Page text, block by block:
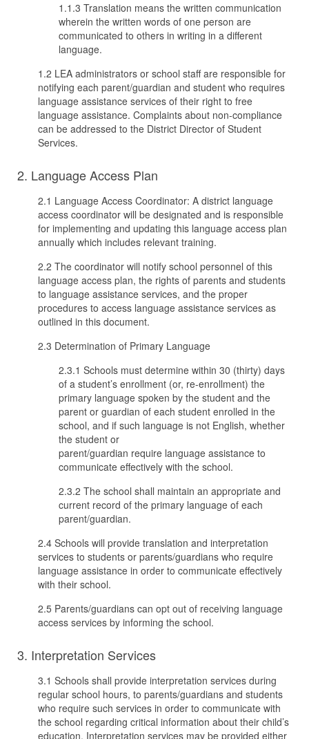
1.1.3 Translation means the written communication
wherein the written words of one person are
communicated to others in writing in a different
language.
1.2 LEA administrators or school staff are responsible for
notifying each parent/guardian and student who requires
language assistance services of their right to free
language assistance. Complaints about non-compliance
can be addressed to the District Director of Student
Services.
2. Language Access Plan
2.1 Language Access Coordinator: A district language
access coordinator will be designated and is responsible
for implementing and updating this language access plan
annually which includes relevant training.
2.2 The coordinator will notify school personnel of this
language access plan, the rights of parents and students
to language assistance services, and the proper
procedures to access language assistance services as
outlined in this document.
2.3 Determination of Primary Language
2.3.1 Schools must determine within 30 (thirty) days
of a student’s enrollment (or, re-enrollment) the
primary language spoken by the student and the
parent or guardian of each student enrolled in the
school, and if such language is not English, whether
the student or
parent/guardian require language assistance to
communicate effectively with the school.
2.3.2 The school shall maintain an appropriate and
current record of the primary language of each
parent/guardian.
2.4 Schools will provide translation and interpretation
services to students or parents/guardians who require
language assistance in order to communicate effectively
with their school.
2.5 Parents/guardians can opt out of receiving language
access services by informing the school.
3. Interpretation Services
3.1 Schools shall provide interpretation services during
regular school hours, to parents/guardians and students
who require such services in order to communicate with
the school regarding critical information about their child’s
education. Interpretation services may be provided either